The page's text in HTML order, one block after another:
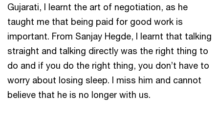
Gujarati, I learnt the art of negotiation, as he
taught me that being paid for good work is
important. From Sanjay Hegde, I learnt that talking
straight and talking directly was the right thing to
do and if you do the right thing, you don’t have to
worry about losing sleep. I miss him and cannot
believe that he is no longer with us.